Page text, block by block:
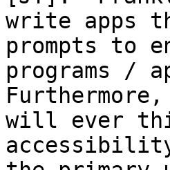
write apps
prompts to
programs /
will ever